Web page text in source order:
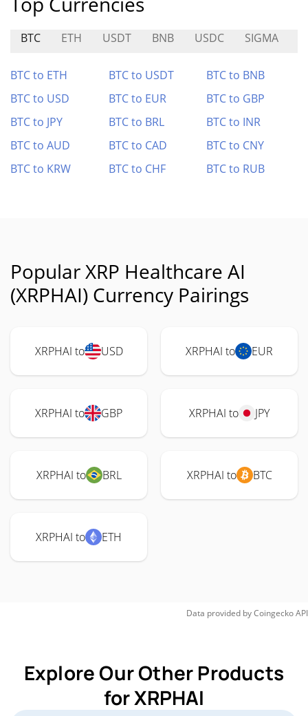
BTC ETH USDT BNB USDC SIGMA
BTC to ETH BTC to USDT
BTC to BNB
BTC to USD
BTC to EUR
BTC to GBP
BTC to JPY
BTC to BRL
BTC to INR
BTC to AUD
BTC to CAD
BTC to CNY
BTC to KRW
BTC to CHF BTC to RUB
Popular XRP Healthcare AI
(XRPHAI) Currency Pairings
XRPHAI to USD XRPHAI to EUR
XRPHAI to GBP XRPHAI to JPY
XRPHAI to BRL XRPHAI to BTC
XRPHAI to ETH
Data provided byCoingeckoAPI
Explore Our Other Products
for XRPHAI